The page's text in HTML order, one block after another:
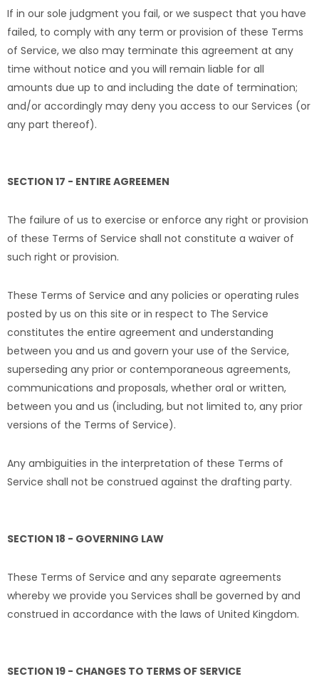
If in our sole judgment you fail, or we suspect that you have
failed, to comply with any term or provision of these Terms
of Service, we also may terminate this agreement at any
time without notice and you will remain liable for all
amounts due up to and including the date of termination;
and/or accordingly may deny you access to our Services (or
any part thereof).
SECTION 17 - ENTIRE AGREEMEN
The failure of us to exercise or enforce any right or provision
of these Terms of Service shall not constitute a waiver of
such right or provision.
These Terms of Service and any policies or operating rules
posted by us on this site or in respect to The Service
constitutes the entire agreement and understanding
between you and us and govern your use of the Service,
superseding any prior or contemporaneous agreements,
communications and proposals, whether oral or written,
between you and us (including, but not limited to, any prior
versions of the Terms of Service).
Any ambiguities in the interpretation of these Terms of
Service shall not be construed against the drafting party.
SECTION 18 - GOVERNING LAW
These Terms of Service and any separate agreements
whereby we provide you Services shall be governed by and
construed in accordance with the laws of United Kingdom.
SECTION 19 - CHANGES TO TERMS OF SERVICE